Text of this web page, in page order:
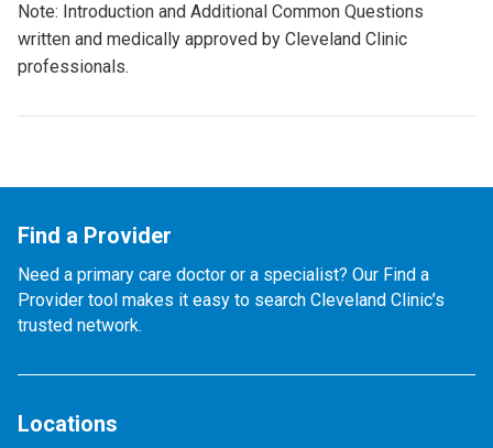
Note: Introduction and Additional Common Questions
written and medically approved by Cleveland Clinic
professionals.
Find a Provider
Need a primary care doctor or a specialist? Our Find a
Provider tool makes it easy to search Cleveland Clinic’s
trusted network.
Locations